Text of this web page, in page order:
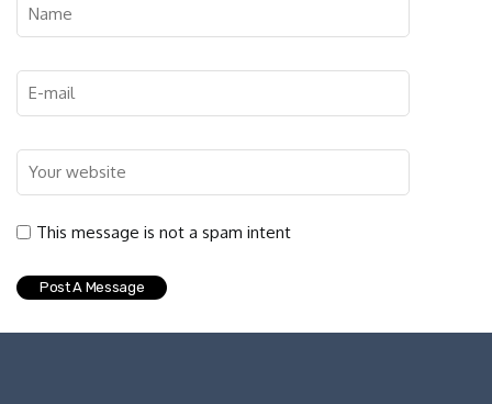
This message is not a spam intent